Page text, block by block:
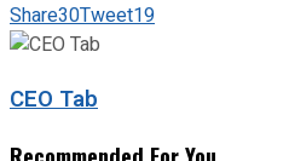
Share30Tweet19
CEO Tab